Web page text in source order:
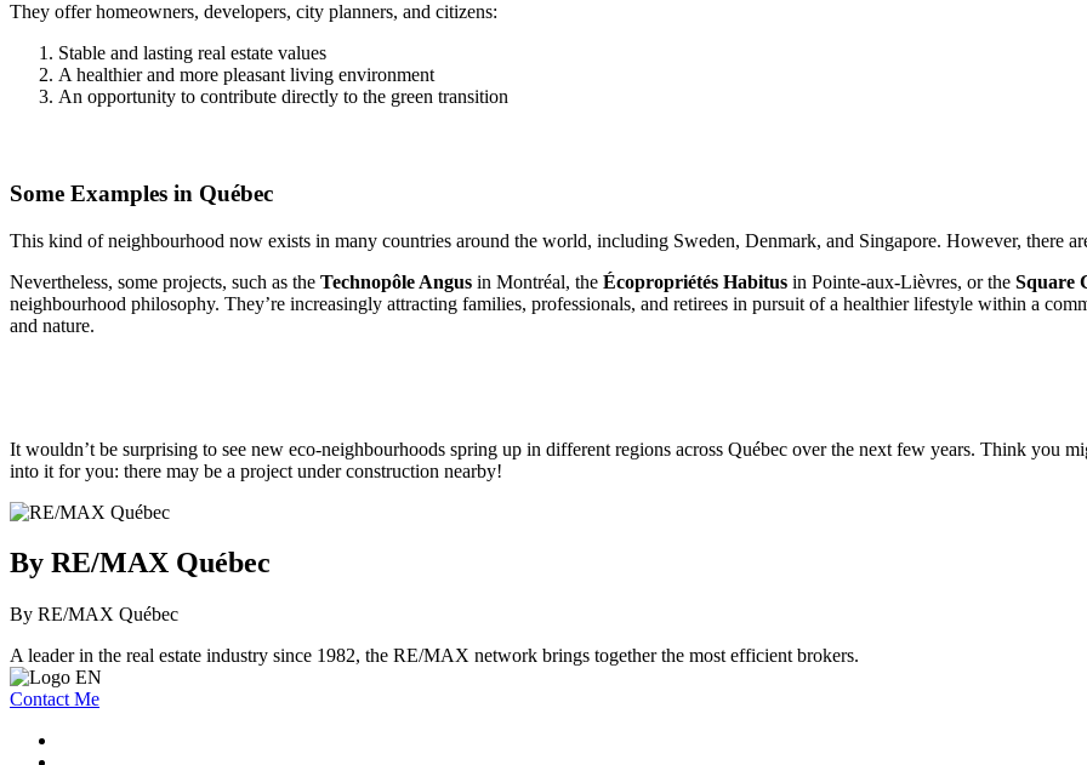
They offer homeowners, developers, city planners, and citizens:
Stable and lasting real estate values
A healthier and more pleasant living environment
An opportunity to contribute directly to the green transition
Some Examples in Québec
This kind of neighbourhood now exists in many countries around the world, including Sweden, Denmark, and Singapore. However, there
Nevertheless, some projects, such as the Technopôle Angus in Montréal, the Écopropriétés Habitus in Pointe-aux-Lièvres, or the Square
neighbourhood philosophy. They’re increasingly attracting families, professionals, and retirees in pursuit of a healthier lifestyle within a
and nature.
It wouldn’t be surprising to see new eco-neighbourhoods spring up in different regions across Québec over the next few years. Think you
into it for you: there may be a project under construction nearby!
By RE/MAX Québec
By RE/MAX Québec
A leader in the real estate industry since 1982, the RE/MAX network brings together the most efficient brokers.
Contact Me